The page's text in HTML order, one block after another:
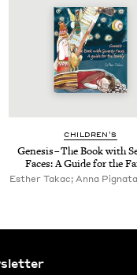
CHIL­DREN’S
Gen­e­sis – The Book with
Faces: A Guide for the
Esther Takac; Anna